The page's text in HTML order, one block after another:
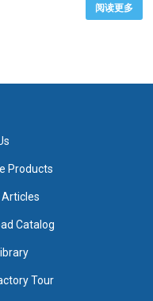
阅读更多
Products
Articles
Catalog
Tour